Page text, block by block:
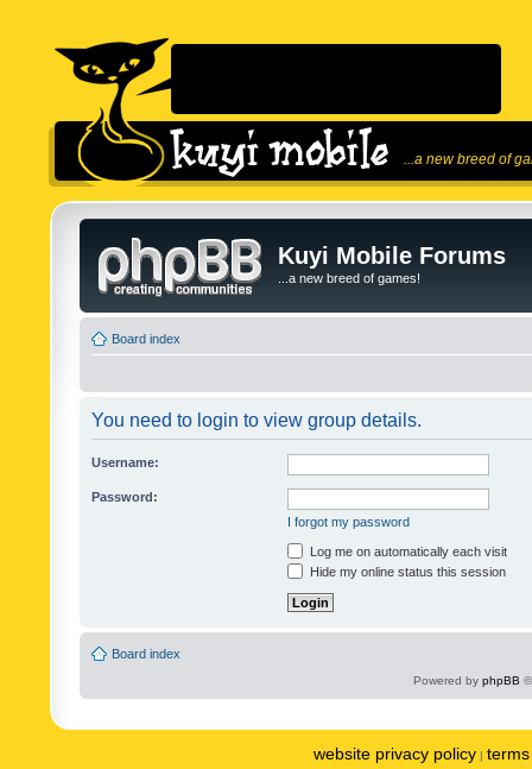
...a new breed of
Kuyi Mobile Forums
...a new breed of games!
Board index
You need to login to view group details.
Username:
Password:
I forgot my password
Log me on automatically each visit
Hide my online status this session
Board index
Powered by phpBB
website privacy policy |